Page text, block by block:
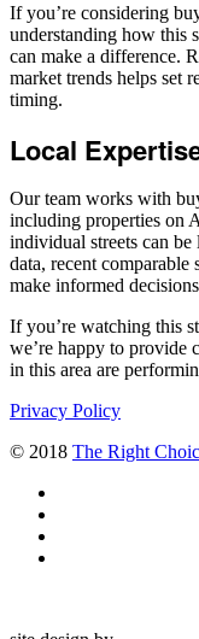
If you’re considering
understanding how this
can make a difference.
market trends helps set
timing.
Local
Our team works with
including properties on
individual streets can
data, recent comparable
make informed
If you’re watching this
we’re happy to provide
in this area are
Privacy Policy
© 2018 The Right